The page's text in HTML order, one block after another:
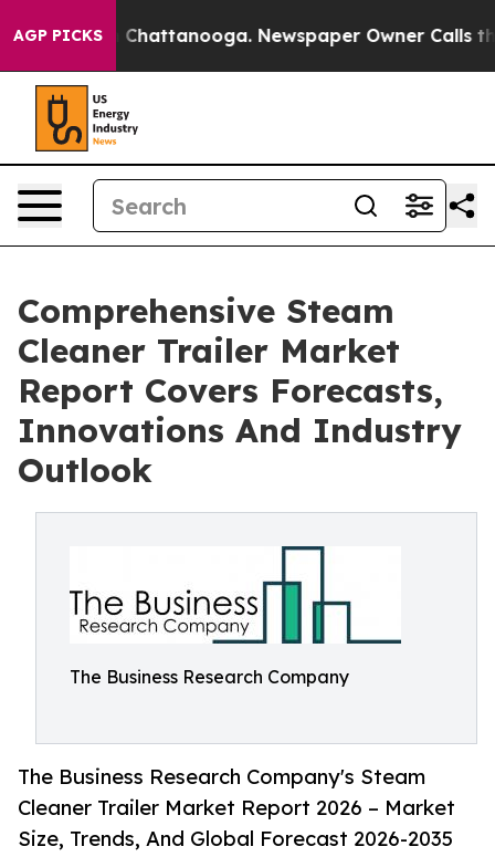
AGP PICKS
in Chattanooga. Newspaper Owner Calls the
Comprehensive Steam
Cleaner Trailer Market
Report Covers Forecasts,
Innovations And Industry
Outlook
The Business Research Company
The Business Research Company's Steam
Cleaner Trailer Market Report 2026 – Market
Size, Trends, And Global Forecast 2026-2035